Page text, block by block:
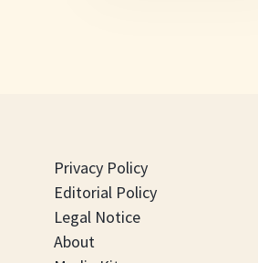
Privacy Policy
Editorial Policy
Legal Notice
About